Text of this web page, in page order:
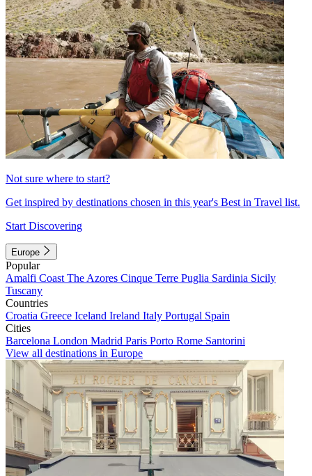
Not sure where to start?
Get inspired by destinations chosen in this year's Best in Travel list.
Start Discovering
Europe
Popular
Amalfi Coast The Azores Cinque Terre Puglia Sardinia Sicily
Tuscany
Countries
Croatia Greece Iceland Ireland Italy Portugal Spain
Cities
Barcelona London Madrid Paris Porto Rome Santorini
View all destinations in Europe